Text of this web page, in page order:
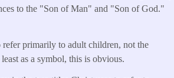
to the "Son of Man" and "Son of God."
primarily to adult children, not the
as a symbol, this is obvious.